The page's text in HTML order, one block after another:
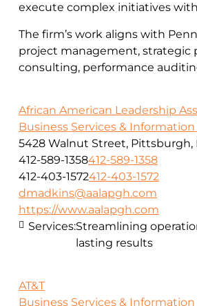
execute complex initiatives
The firm’s work aligns with
project management, strategic
consulting, performance
African American Leadership
Business Services &
5428 Walnut Street, Pittsburgh,
412-589-1358412-589-1358
412-403-1572412-403-1572
dmadkins@aalapgh.com
https://www.aalapgh.com
Services:Streamlining
lasting results
AT&T
Business Services &